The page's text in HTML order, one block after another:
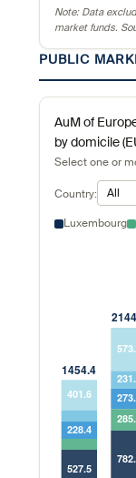
Note: Data
market funds.
PUBLIC
AuM of
by domicile
Select one or
Country: All
Luxembourg